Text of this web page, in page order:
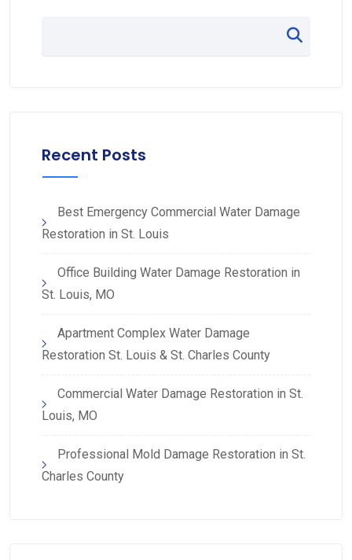
Recent Posts
Best Emergency Commercial Water Damage
Restoration in St. Louis
Office Building Water Damage Restoration in
St. Louis, MO
Apartment Complex Water Damage
Restoration St. Louis & St. Charles County
Commercial Water Damage Restoration in St.
Louis, MO
Professional Mold Damage Restoration in St.
Charles County